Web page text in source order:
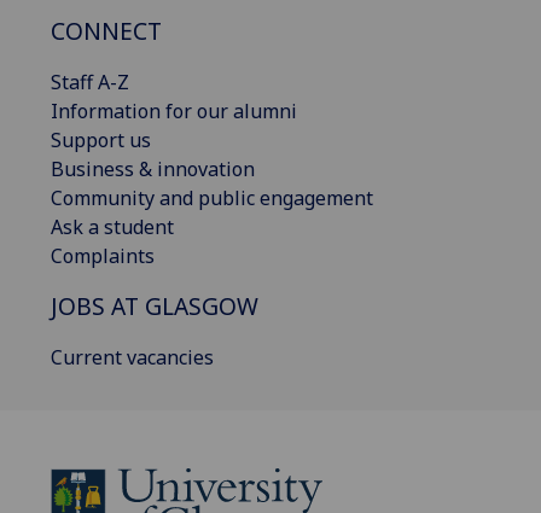
CONNECT
Staff A-Z
Information for our alumni
Support us
Business & innovation
Community and public engagement
Ask a student
Complaints
JOBS AT GLASGOW
Current vacancies